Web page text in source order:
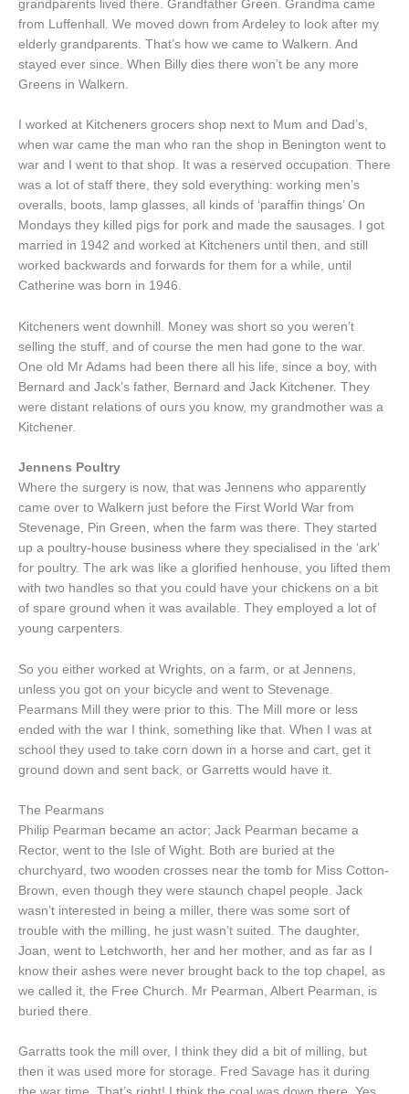
grandparents lived there. Grandfather Green. Grandma came
from Luffenhall. We moved down from Ardeley to look after my
elderly grandparents. That’s how we came to Walkern. And
stayed ever since. When Billy dies there won’t be any more
Greens in Walkern.
I worked at Kitcheners grocers shop next to Mum and Dad’s,
when war came the man who ran the shop in Benington went to
war and I went to that shop. It was a reserved occupation. There
was a lot of staff there, they sold everything: working men’s
overalls, boots, lamp glasses, all kinds of ‘paraffin things’ On
Mondays they killed pigs for pork and made the sausages. I got
married in 1942 and worked at Kitcheners until then, and still
worked backwards and forwards for them for a while, until
Catherine was born in 1946.
Kitcheners went downhill. Money was short so you weren’t
selling the stuff, and of course the men had gone to the war.
One old Mr Adams had been there all his life, since a boy, with
Bernard and Jack’s father, Bernard and Jack Kitchener. They
were distant relations of ours you know, my grandmother was a
Kitchener.
Jennens Poultry
Where the surgery is now, that was Jennens who apparently
came over to Walkern just before the First World War from
Stevenage, Pin Green, when the farm was there. They started
up a poultry-house business where they specialised in the ‘ark’
for poultry. The ark was like a glorified henhouse, you lifted them
with two handles so that you could have your chickens on a bit
of spare ground when it was available. They employed a lot of
young carpenters.
So you either worked at Wrights, on a farm, or at Jennens,
unless you got on your bicycle and went to Stevenage.
Pearmans Mill they were prior to this. The Mill more or less
ended with the war I think, something like that. When I was at
school they used to take corn down in a horse and cart, get it
ground down and sent back, or Garretts would have it.
The Pearmans
Philip Pearman became an actor; Jack Pearman became a
Rector, went to the Isle of Wight. Both are buried at the
churchyard, two wooden crosses near the tomb for Miss Cotton-
Brown, even though they were staunch chapel people. Jack
wasn’t interested in being a miller, there was some sort of
trouble with the milling, he just wasn’t suited. The daughter,
Joan, went to Letchworth, her and her mother, and as far as I
know their ashes were never brought back to the top chapel, as
we called it, the Free Church. Mr Pearman, Albert Pearman, is
buried there.
Garratts took the mill over, I think they did a bit of milling, but
then it was used more for storage. Fred Savage has it during